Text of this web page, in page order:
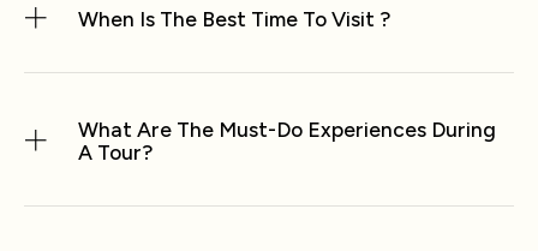
When Is The Best Time To Visit ?
What Are The Must-Do Experiences During
A Tour?